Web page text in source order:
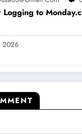
Logging to
2026